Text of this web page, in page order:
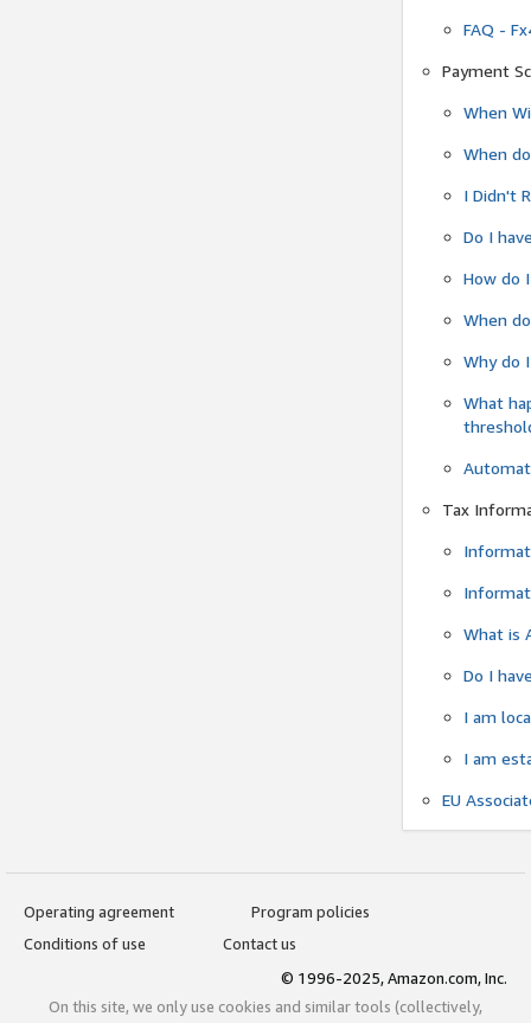
FAQ -
Payment
When
When
I Didn't
Do I
How do
When
Why do
What
Tax
What is
Do I
I am
I am
EU
Operating agreement
Program policies
Conditions of use
Contact us
© 1996-2025, Amazon.com, Inc.
On this site, we only use cookies and similar tools (collectively,